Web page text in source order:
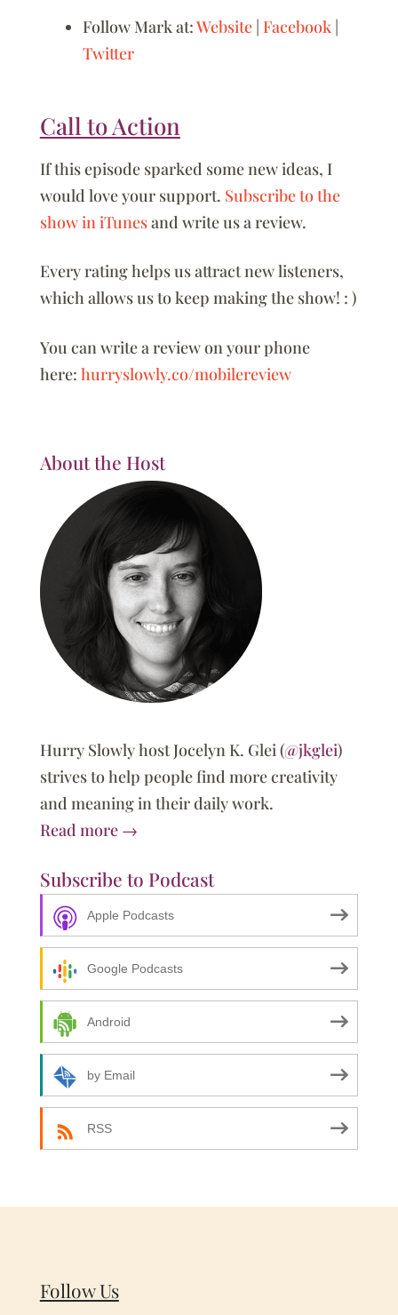
Follow Mark at:Website| Facebook|
Twitter
Call to Action
If this episode sparked some new ideas, I
would love your support. Subscribe to the
show in iTunesand write us a review.
Every rating helps us attract new listeners,
which allows us to keep making the show! : )
You can write a review on your phone
here: hurryslowly.co/mobilereview
About the Host
Hurry Slowly host Jocelyn K. Glei (@jkglei)
strives to help people find more creativity
and meaning in their daily work.
Read more →
Subscribe to Podcast
Apple Podcasts
Google Podcasts
Android
by Email
RSS
Follow Us